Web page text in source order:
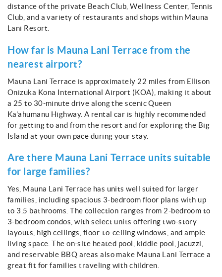
distance of the private Beach Club, Wellness Center, Tennis
Club, and a variety of restaurants and shops within Mauna
Lani Resort.
How far is Mauna Lani Terrace from the
nearest airport?
Mauna Lani Terrace is approximately 22 miles from Ellison
Onizuka Kona International Airport (KOA), making it about
a 25 to 30-minute drive along the scenic Queen
Ka'ahumanu Highway. A rental car is highly recommended
for getting to and from the resort and for exploring the Big
Island at your own pace during your stay.
Are there Mauna Lani Terrace units suitable
for large families?
Yes, Mauna Lani Terrace has units well suited for larger
families, including spacious 3-bedroom floor plans with up
to 3.5 bathrooms. The collection ranges from 2-bedroom to
3-bedroom condos, with select units offering two-story
layouts, high ceilings, floor-to-ceiling windows, and ample
living space. The on-site heated pool, kiddie pool, jacuzzi,
and reservable BBQ areas also make Mauna Lani Terrace a
great fit for families traveling with children.